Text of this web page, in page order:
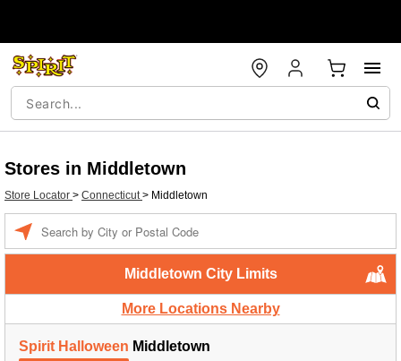
Stores in Middletown
Store Locator > Connecticut> Middletown
Middletown City Limits
More Locations Nearby
Spirit Halloween Middletown